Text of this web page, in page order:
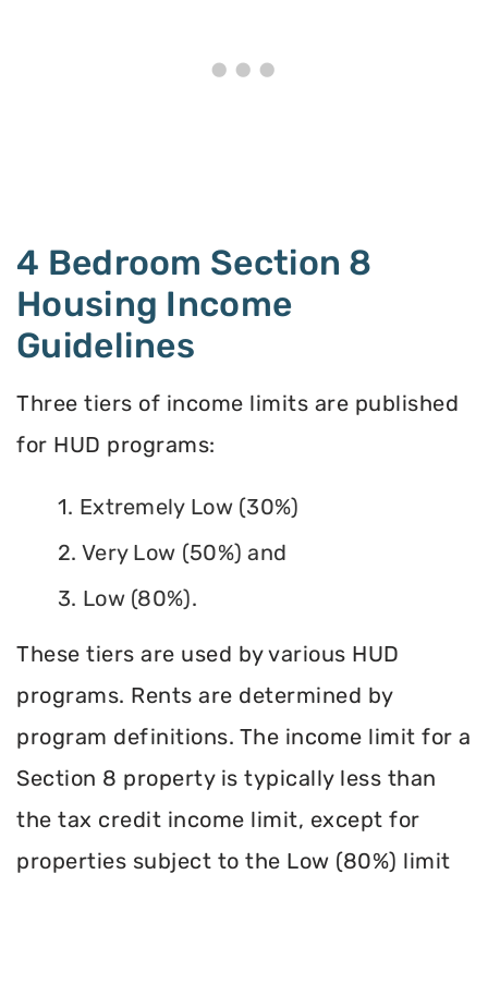
4 Bedroom Section 8
Housing Income
Guidelines
Three tiers of income limits are published
for HUD programs:
1. Extremely Low (30%)
2. Very Low (50%) and
3. Low (80%).
These tiers are used by various HUD
programs. Rents are determined by
program definitions. The income limit for a
Section 8 property is typically less than
the tax credit income limit, except for
properties subject to the Low (80%) limit